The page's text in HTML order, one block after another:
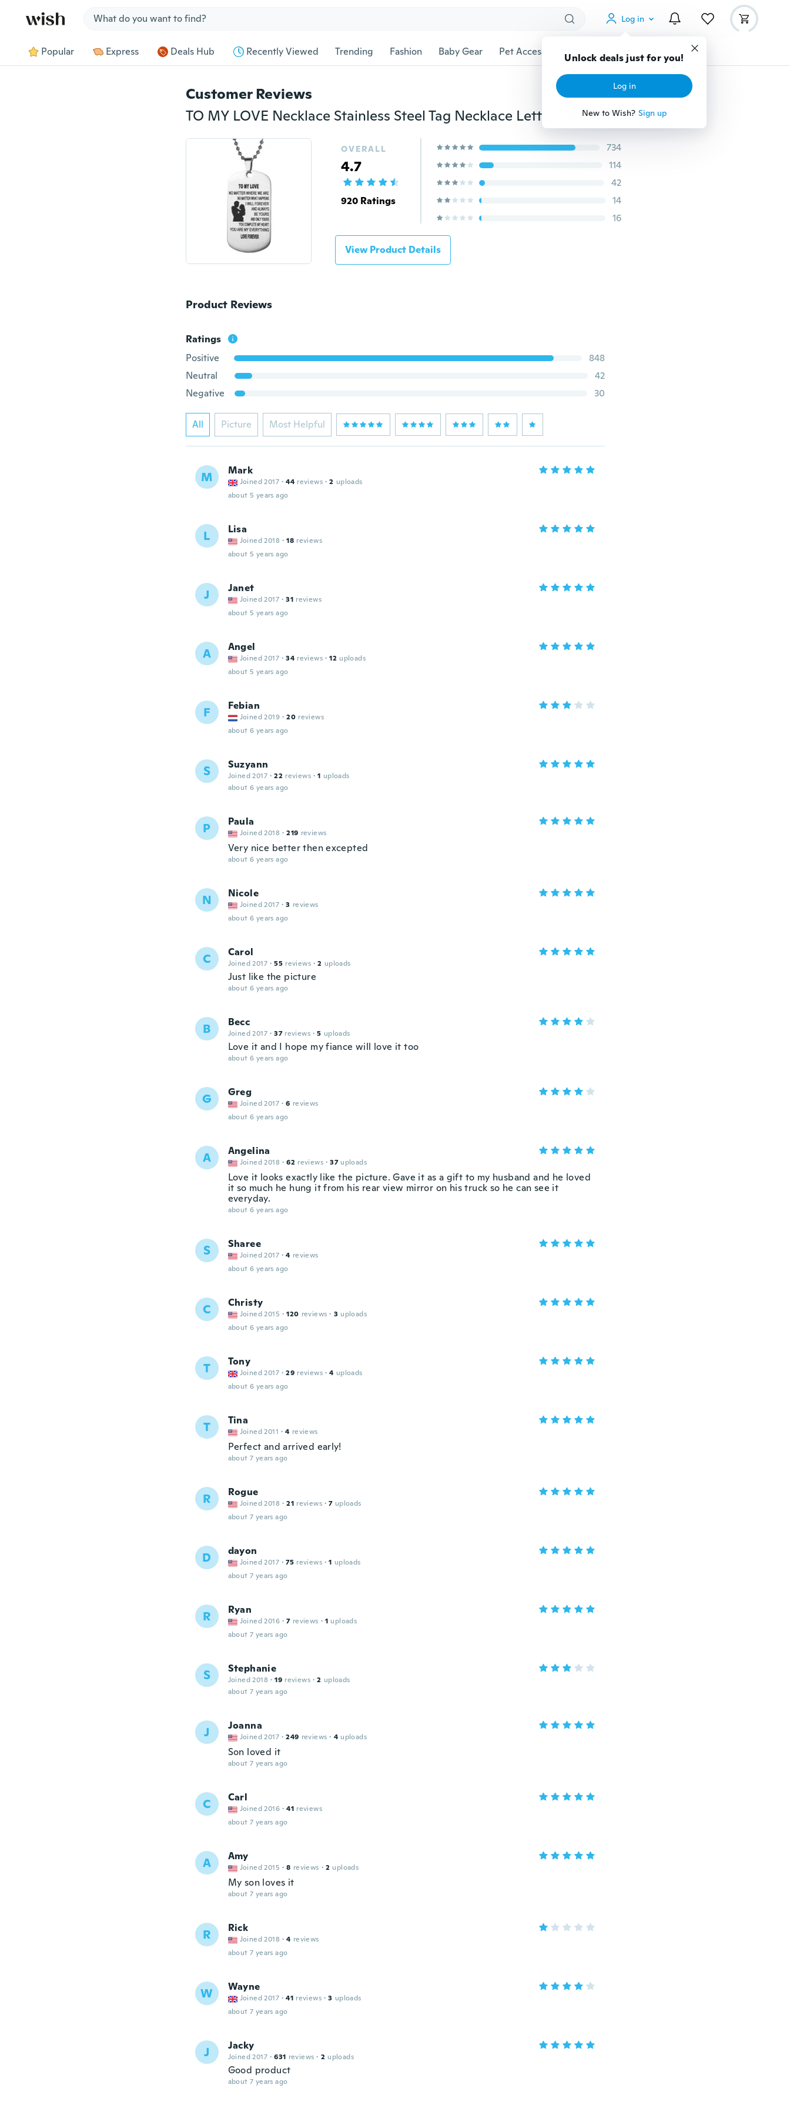
Log in
Unlock deals just for you!
Log in
New to Wish? Sign up
Popular Express Deals Hub Recently Viewed Trending Fashion Baby Gear Pet Accessories Gadgets Tools More
Customer Reviews
TO MY LOVE Necklace Stainless Steel Tag Necklace Letters Military Licensing Pendant Mom LOVE FOREVER Gift
OVERALL
4.7
920 Ratings
734
114
42
14
16
View Product Details
Product Reviews
Ratings
Positive
848
Neutral
42
Negative
30
All Picture Most Helpful
M Mark
Joined 2017 · 44 reviews · 2 uploads
about 5 years ago
L Lisa
Joined 2018 · 18 reviews
about 5 years ago
J Janet
Joined 2017 · 31 reviews
about 5 years ago
A Angel
Joined 2017 · 34 reviews · 12 uploads
about 5 years ago
F Febian
Joined 2019 · 20 reviews
about 6 years ago
S Suzyann
Joined 2017 · 22 reviews · 1 uploads
about 6 years ago
P Paula
Joined 2018 · 219 reviews
Very nice better then excepted
about 6 years ago
N Nicole
Joined 2017 · 3 reviews
about 6 years ago
C Carol
Joined 2017 · 55 reviews · 2 uploads
Just like the picture
about 6 years ago
B Becc
Joined 2017 · 37 reviews · 5 uploads
Love it and I hope my fiance will love it too
about 6 years ago
G Greg
Joined 2017 · 6 reviews
about 6 years ago
A Angelina
Joined 2018 · 62 reviews · 37 uploads
Love it looks exactly like the picture. Gave it as a gift to my husband and he loved
it so much he hung it from his rear view mirror on his truck so he can see it
everyday.
about 6 years ago
S Sharee
Joined 2017 · 4 reviews
about 6 years ago
C Christy
Joined 2015 · 120 reviews · 3 uploads
about 6 years ago
T Tony
Joined 2017 · 29 reviews · 4 uploads
about 6 years ago
T Tina
Joined 2011 · 4 reviews
Perfect and arrived early!
about 7 years ago
R Rogue
Joined 2018 · 21 reviews · 7 uploads
about 7 years ago
D dayon
Joined 2017 · 75 reviews · 1 uploads
about 7 years ago
R Ryan
Joined 2016 · 7 reviews · 1 uploads
about 7 years ago
S Stephanie
Joined 2018 · 19 reviews · 2 uploads
about 7 years ago
J Joanna
Joined 2017 · 249 reviews · 4 uploads
Son loved it
about 7 years ago
C Carl
Joined 2016 · 41 reviews
about 7 years ago
A Amy
Joined 2015 · 8 reviews · 2 uploads
My son loves it
about 7 years ago
R Rick
Joined 2018 · 4 reviews
about 7 years ago
W Wayne
Joined 2017 · 41 reviews · 3 uploads
about 7 years ago
J Jacky
Joined 2017 · 631 reviews · 2 uploads
Good product
about 7 years ago